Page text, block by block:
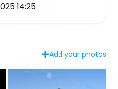
14:25
Add your photos